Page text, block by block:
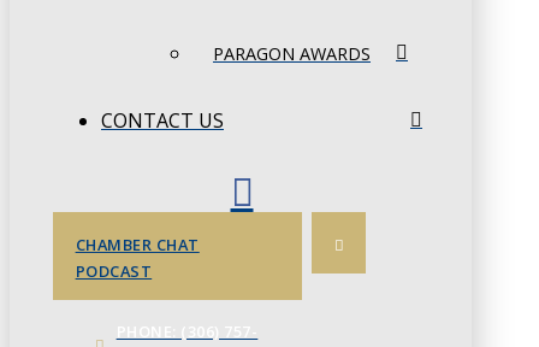
PARAGON AWARDS
CONTACT US
CHAMBER CHAT
PODCAST